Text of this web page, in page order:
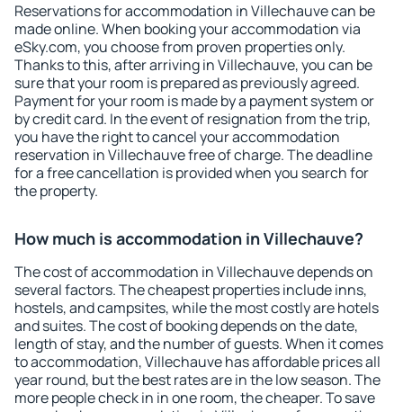
Reservations for accommodation in Villechauve can be
made online. When booking your accommodation via
eSky.com, you choose from proven properties only.
Thanks to this, after arriving in Villechauve, you can be
sure that your room is prepared as previously agreed.
Payment for your room is made by a payment system or
by credit card. In the event of resignation from the trip,
you have the right to cancel your accommodation
reservation in Villechauve free of charge. The deadline
for a free cancellation is provided when you search for
the property.
How much is accommodation in Villechauve?
The cost of accommodation in Villechauve depends on
several factors. The cheapest properties include inns,
hostels, and campsites, while the most costly are hotels
and suites. The cost of booking depends on the date,
length of stay, and the number of guests. When it comes
to accommodation, Villechauve has affordable prices all
year round, but the best rates are in the low season. The
more people check in in one room, the cheaper. To save